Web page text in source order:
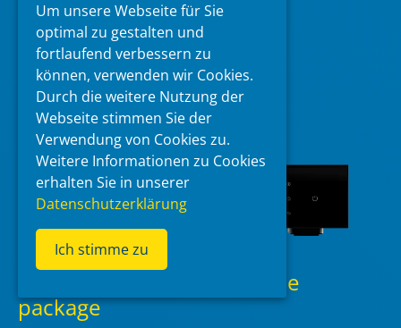
Categories
DMP-A6,EverSolo
Tags
Beta,DMP-A6,EverSolo,Firmware
EverSolo T10 v1.1.60 update
package
Um unsere Webseite für Sie
optimal zu gestalten und
fortlaufend verbessern zu
können, verwenden wir Cookies.
Durch die weitere Nutzung der
Webseite stimmen Sie der
Verwendung von Cookies zu.
Weitere Informationen zu Cookies
erhalten Sie in unserer
Datenschutzerklärung
Ich stimme zu